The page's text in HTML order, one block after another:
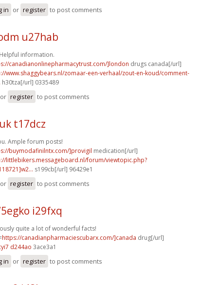
in or register to post comments
u27hab
information.
canadianonlinepharmacytrust.com/]london drugs canada[/url]
www.shaggybears.nl/zomaar-een-verhaal/zout-en-koud/comment-
h30tza[/url] 0335489
or register to post comments
t17dcz
Ample forum posts!
buymodafinilntx.com/]provigil medication[/url]
littlebikers.messageboard.nl/forum/viewtopic.php?
s199cb[/url] 96429e1
or register to post comments
i29fxq
quite a lot of wonderful facts!
https://canadianpharmaciescubarx.com/]canada drug[/url]
d244ao 3ace3a1
in or register to post comments